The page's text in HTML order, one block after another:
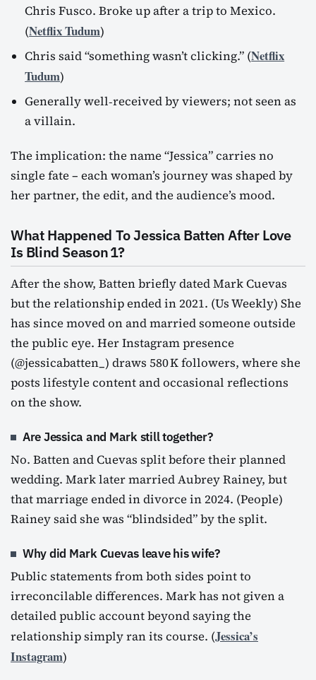
Chris Fusco. Broke up after a trip to Mexico.
(Netflix Tudum)
Chris said “something wasn’t clicking.” (Netflix
Tudum)
Generally well‑received by viewers; not seen as
a villain.
The implication: the name “Jessica” carries no
single fate – each woman’s journey was shaped by
her partner, the edit, and the audience’s mood.
What Happened To Jessica Batten After Love
Is Blind Season 1?
After the show, Batten briefly dated Mark Cuevas
but the relationship ended in 2021. (Us Weekly) She
has since moved on and married someone outside
the public eye. Her Instagram presence
(@jessicabatten_) draws 580 K followers, where she
posts lifestyle content and occasional reflections
on the show.
Are Jessica and Mark still together?
No. Batten and Cuevas split before their planned
wedding. Mark later married Aubrey Rainey, but
that marriage ended in divorce in 2024. (People)
Rainey said she was “blindsided” by the split.
Why did Mark Cuevas leave his wife?
Public statements from both sides point to
irreconcilable differences. Mark has not given a
detailed public account beyond saying the
relationship simply ran its course. (Jessica’s
Instagram)